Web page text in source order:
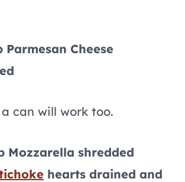
Parmesan Cheese
can will work too.
Mozzarella shredded
hearts drained and